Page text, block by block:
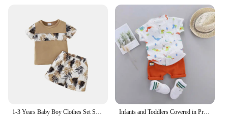
Infants and Toddlers Covered in Printed Cartoon Dinosaur Stand-up Collar Shirt Short Sleeve 2 Piece Set